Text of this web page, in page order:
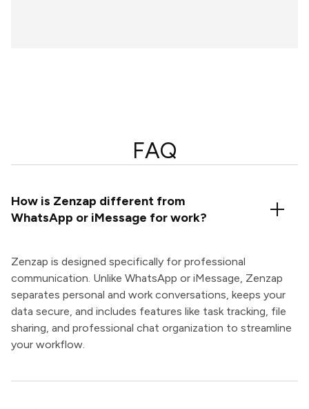
FAQ
How is Zenzap different from
WhatsApp or iMessage for work?
Zenzap is designed specifically for professional
communication. Unlike WhatsApp or iMessage, Zenzap
separates personal and work conversations, keeps your
data secure, and includes features like task tracking, file
sharing, and professional chat organization to streamline
your workflow.